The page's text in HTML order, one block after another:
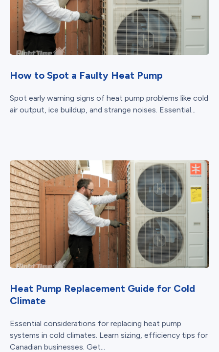
How to Spot a Faulty Heat Pump
Spot early warning signs of heat pump problems like cold
air output, ice buildup, and strange noises. Essential...
Heat Pump Replacement Guide for Cold
Climate
Essential considerations for replacing heat pump
systems in cold climates. Learn sizing, efficiency tips for
Canadian businesses. Get...